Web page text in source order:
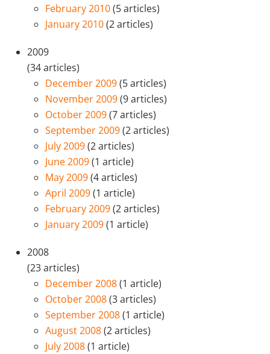
February 2010(5 articles)
January 2010(2 articles)
2009
(34 articles)
December 2009(5 articles)
November 2009(9 articles)
October 2009(7 articles)
September 2009(2 articles)
July 2009(2 articles)
June 2009(1 article)
May 2009(4 articles)
April 2009(1 article)
February 2009(2 articles)
January 2009(1 article)
2008
(23 articles)
December 2008(1 article)
October 2008(3 articles)
September 2008(1 article)
August 2008(2 articles)
July 2008(1 article)